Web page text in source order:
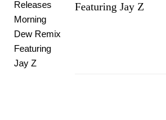
Featuring Jay Z